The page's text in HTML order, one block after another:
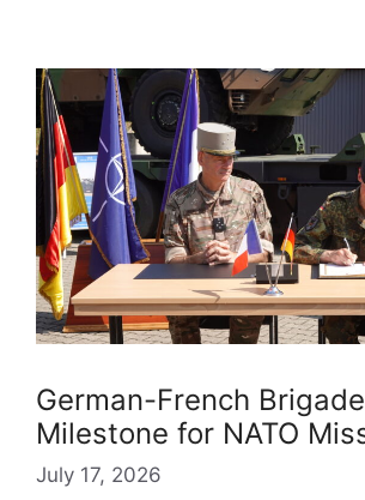
German-French
Milestone for NATO
July 17, 2026